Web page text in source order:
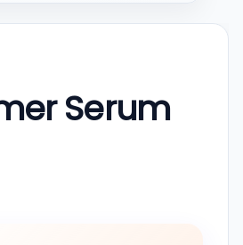
Serum